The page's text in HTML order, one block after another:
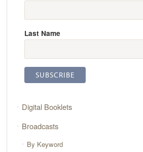
Last Name
Digital Booklets
Broadcasts
By Keyword